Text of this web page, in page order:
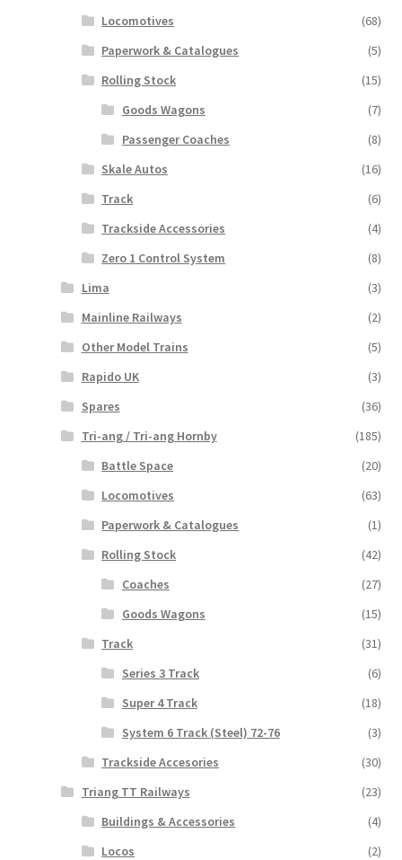
Locomotives
(68)
Paperwork & Catalogues
(5)
Rolling Stock
(15)
Goods Wagons
(7)
Passenger Coaches
(8)
Skale Autos
(16)
Track
(6)
Trackside Accessories
(4)
Zero 1 Control System
(8)
Lima
(3)
Mainline Railways
(2)
Other Model Trains
(5)
Rapido UK
(3)
Spares
(36)
Tri-ang / Tri-ang Hornby
(185)
Battle Space
(20)
Locomotives
(63)
Paperwork & Catalogues
(1)
Rolling Stock
(42)
Coaches
(27)
Goods Wagons
(15)
Track
(31)
Series 3 Track
(6)
Super 4 Track
(18)
System 6 Track (Steel) 72-76
(3)
Trackside Accesories
(30)
Triang TT Railways
(23)
Buildings & Accessories
(4)
Locos
(2)